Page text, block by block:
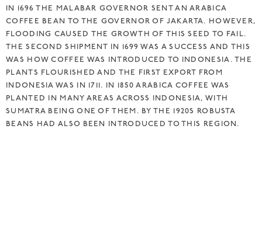
IN 1696 THE MALABAR GOVERNOR SENT AN ARABICA
COFFEE BEAN TO THE GOVERNOR OF JAKARTA. HOWEVER,
FLOODING CAUSED THE GROWTH OF THIS SEED TO FAIL.
THE SECOND SHIPMENT IN 1699 WAS A SUCCESS AND THIS
WAS HOW COFFEE WAS INTRODUCED TO INDONESIA. THE
PLANTS FLOURISHED AND THE FIRST EXPORT FROM
INDONESIA WAS IN 1711. IN 1850 ARABICA COFFEE WAS
PLANTED IN MANY AREAS ACROSS INDONESIA, WITH
SUMATRA BEING ONE OF THEM. BY THE 1920S ROBUSTA
BEANS HAD ALSO BEEN INTRODUCED TO THIS REGION.